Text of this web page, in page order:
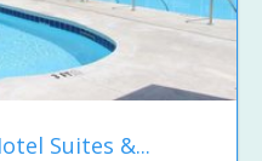
Suites &...